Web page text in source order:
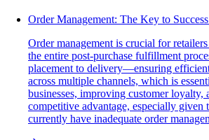
Order Management: The Key to
Order management is crucial for
the entire post-purchase fulfillment
placement to delivery—ensuring
across multiple channels, which is
businesses, improving customer loyalty,
competitive advantage, especially given
currently have inadequate order